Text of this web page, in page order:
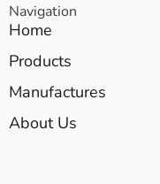
Navigation
Home
Products
Manufactures
About Us